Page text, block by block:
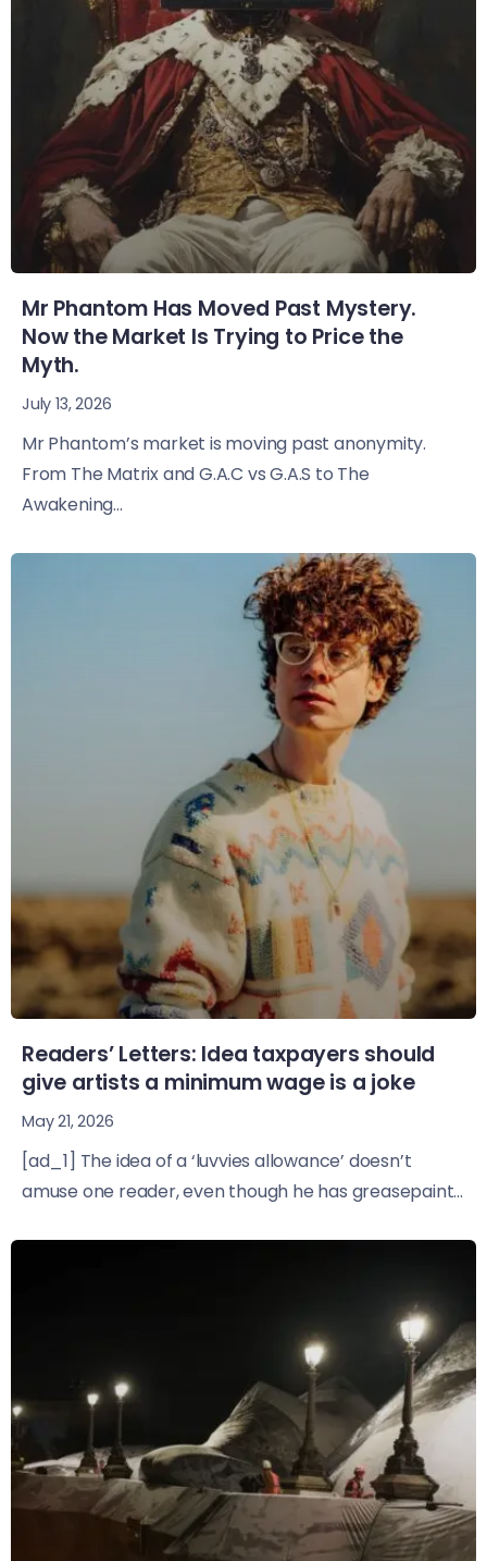
Mr Phantom Has Moved Past Mystery.
Now the Market Is Trying to Price the
Myth.
July 13, 2026
Mr Phantom’s market is moving past anonymity.
From The Matrix and G.A.C vs G.A.S to The
Awakening...
Readers’ Letters: Idea taxpayers should
give artists a minimum wage is a joke
May 21, 2026
[ad_1] The idea of a ‘luvvies allowance’ doesn’t
amuse one reader, even though he has greasepaint...